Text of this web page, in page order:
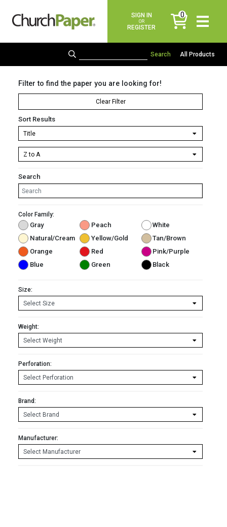
SIGN IN
OR
REGISTER
0
items
All Products
Filter to find the paper you are looking for!
Clear Filter
Sort Results
Search
Color Family:
Gray Peach
White
Natural/Cream
Yellow/Gold
Tan/Brown
Orange
Red
Pink/Purple
Blue
Green Black
Size:
Weight:
Perforation:
Brand:
Manufacturer: